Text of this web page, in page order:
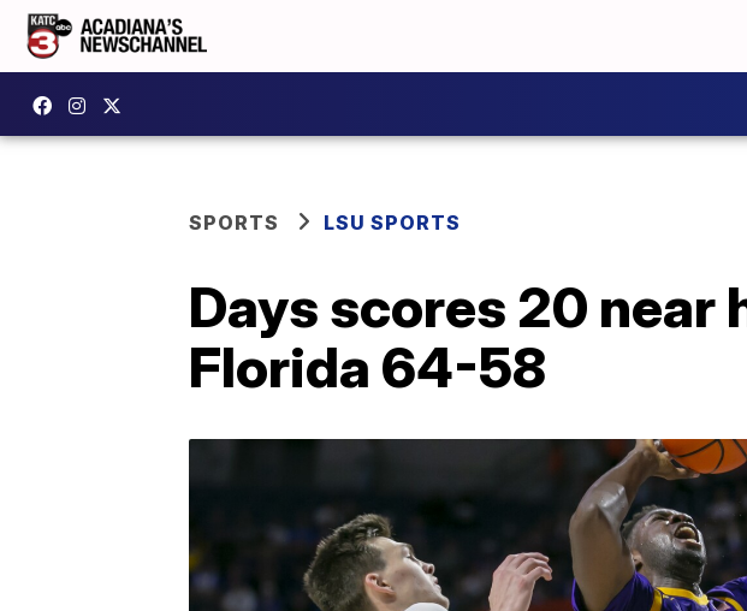
SPORTS LSU SPORTS
Days scores 20 near
Florida 64-58